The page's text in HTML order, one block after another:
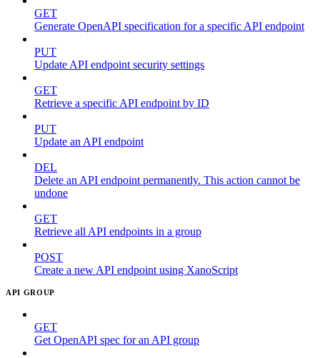
GET
Generate OpenAPI specification for a specific API endpoint
PUT
Update API endpoint security settings
GET
Retrieve a specific API endpoint by ID
PUT
Update an API endpoint
DEL
Delete an API endpoint permanently. This action cannot be
undone
GET
Retrieve all API endpoints in a group
POST
Create a new API endpoint using XanoScript
API GROUP
GET
Get OpenAPI spec for an API group